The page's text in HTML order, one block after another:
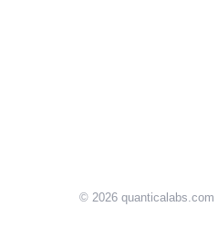
© 2026 quanticalabs.com